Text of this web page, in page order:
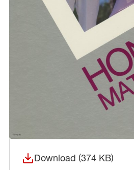
Download (374 KB)
(opens in a new window)